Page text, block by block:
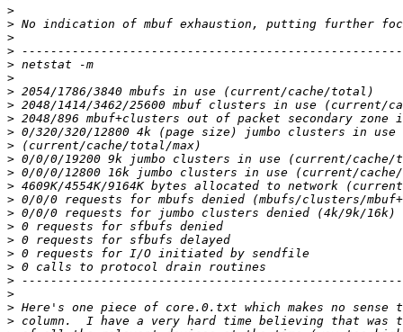
>
>
>
>
>
>
>
>
>
>
>
>
>
>
>
>
>
>
>
>
>
>
>
>